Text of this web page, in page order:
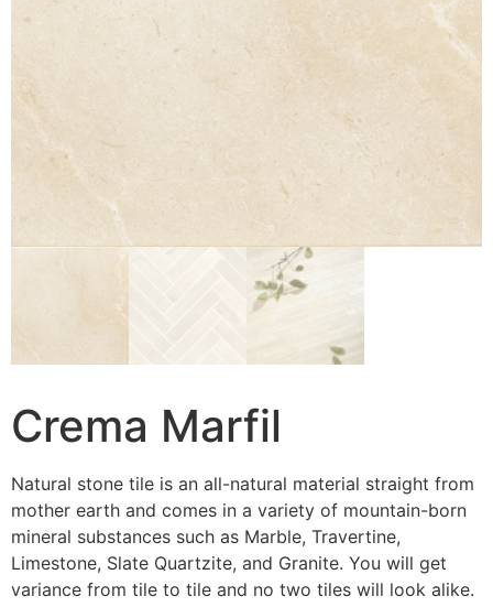
Crema Marfil
Natural stone tile is an all-natural material straight from
mother earth and comes in a variety of mountain-born
mineral substances such as Marble, Travertine,
Limestone, Slate Quartzite, and Granite. You will get
variance from tile to tile and no two tiles will look alike.